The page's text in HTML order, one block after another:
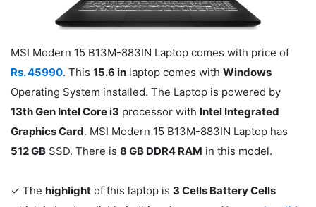
MSI Modern 15 B13M-883IN Laptop comes with price of
Rs. 45990. This 15.6 in laptop comes with Windows
Operating System installed. The Laptop is powered by
13th Gen Intel Core i3 processor with Intel Integrated
Graphics Card. MSI Modern 15 B13M-883IN Laptop has
512 GB SSD. There is 8 GB DDR4 RAM in this model.
✓ The highlight of this laptop is 3 Cells Battery Cells